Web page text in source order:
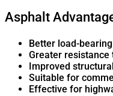
Asphalt
Better load-
Greater resistance
Improved
Suitable for
Effective for